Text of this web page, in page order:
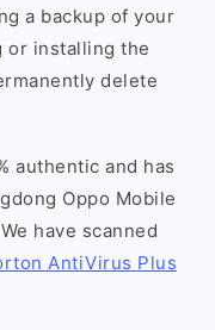
a backup of your
or installing the
delete
authentic and has
Oppo Mobile
have scanned
AntiVirus Plus